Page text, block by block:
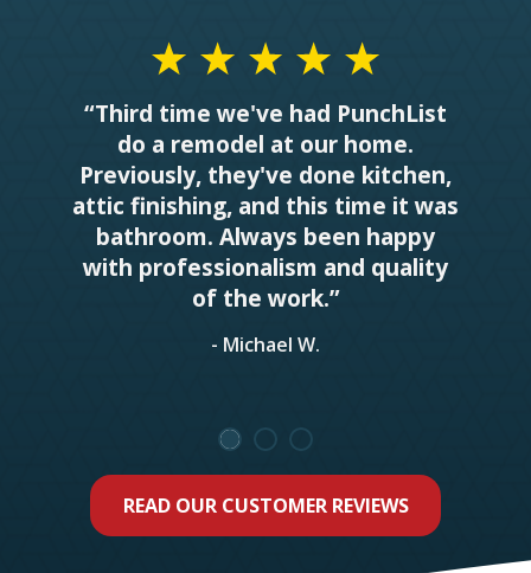
“Third time we've had PunchList
do a remodel at our home.
Previously, they've done kitchen,
attic finishing, and this time it was
bathroom. Always been happy
with professionalism and quality
of the work.”
- Michael W.
READ OUR CUSTOMER REVIEWS